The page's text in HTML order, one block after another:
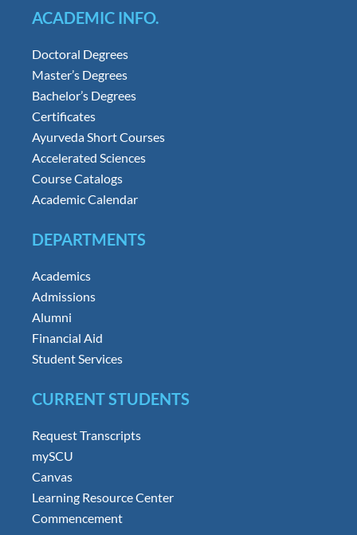
ACADEMIC INFO.
Doctoral Degrees
Master’s Degrees
Bachelor’s Degrees
Certificates
Ayurveda Short Courses
Accelerated Sciences
Course Catalogs
Academic Calendar
DEPARTMENTS
Academics
Admissions
Alumni
Financial Aid
Student Services
CURRENT STUDENTS
Request Transcripts
mySCU
Canvas
Learning Resource Center
Commencement